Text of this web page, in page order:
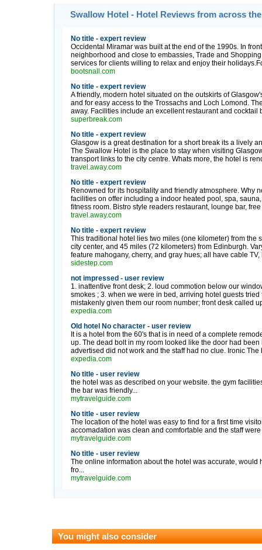
Swallow Hotel - Hotel Reviews from across
No title - expert review
Occidental Miramar was built at the end of the 1990s. In
neighborhood and close to embassies, Trade and
services for clients willing to relax and enjoy their
bootsnall.com
No title - expert review
A friendly, modern hotel situated on the outskirts of
and for easy access to the Trossachs and Loch Lomond.
away. Facilities include an excellent restaurant and cocktail
superbreak.com
No title - expert review
Glasgow is a great destination for a short break its a lively
The Swallow Hotel is the place to stay when visiting
transport links to the city centre. Whats more, the hotel is
travel.away.com
No title - expert review
Renowned for its hospitality and friendly atmosphere. Why
facilities on offer including a indoor heated pool, spa,
fitness room. Bistro style readers restaurant, lounge bar, free
travel.away.com
No title - expert review
This traditional hotel lies two miles (one kilometer) from the
city center, and 45 miles (72 kilometers) from Edinburgh.
feature mahogany, cherry, and gray hues; all have cable
sidestep.com
not impressed - user review
1. inattentive front desk; 2. loud commotion below our
smokes ; 3. when we were in bed, arriving hotel guests
mistakenly given them our room number; front desk called
expedia.com
Old hotel No character - user review
It is a hotel from the 60's that is in need of a complete
up. The dead bolt in my room looked like the door had
advertised did not work and the staff had no clue. Ironic The
expedia.com
No title - user review
the hotel was as described on your website. the gym
the bar was friendly...
mytravelguide.com
No title - user review
The location of the hotel was easy to find for a first time
accomadation was clean and comfortable and the staff were
mytravelguide.com
No title - user review
The online information about the hotel was accurate,
fro...
mytravelguide.com
You might also consider